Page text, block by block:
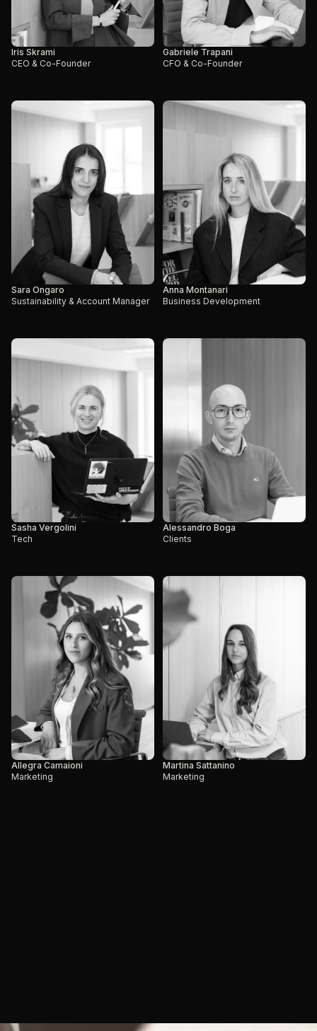
Iris Skrami
CEO & Co-Founder
Gabriele Trapani
CFO & Co-Founder
Sara Ongaro
Sustainability & Account Manager
Anna Montanari
Business Development
Sasha Vergolini
Tech
Alessandro Boga
Clients
Allegra Camaioni
Marketing
Martina Sattanino
Marketing